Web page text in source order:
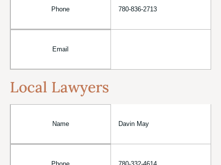
Phone 780-836-2713
Email
Local Lawyers
Name Davin May